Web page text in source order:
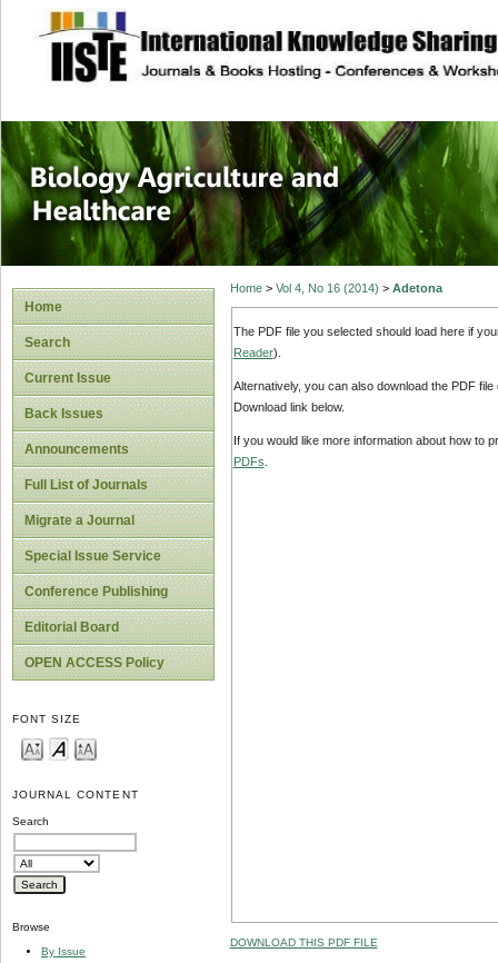
site description
Journal of
Healthcare
Home
Search
Current Issue
Back Issues
Announcements
Full List of Journals
Migrate a Journal
Special Issue Service
Conference Publishing
Editorial Board
OPEN ACCESS Policy
FONT SIZE
JOURNAL CONTENT
Search
Browse
By Issue
Home> Vol 4, No 16 (2014) > Adetona
The PDF file you selected should load here if
Reader).
Alternatively, you can also download the PDF
Download link below.
If you would like more information about how to
PDFs
DOWNLOAD THIS PDF FILE